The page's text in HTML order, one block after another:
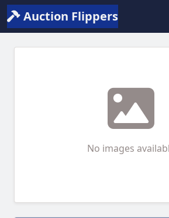
Auction Flippers
No images